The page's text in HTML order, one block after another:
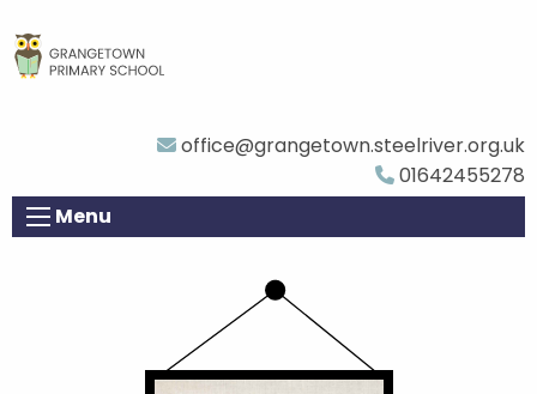
office@grangetown.steelriver.org.uk
01642455278
Menu